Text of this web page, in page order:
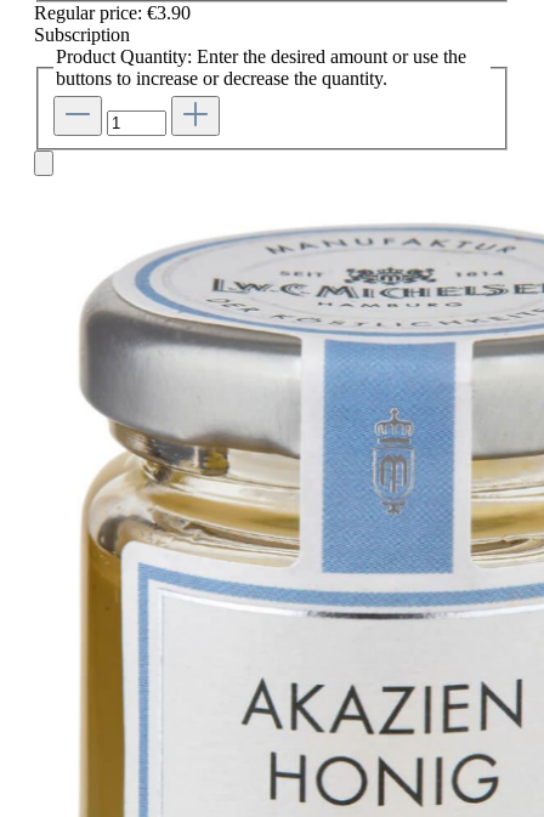
Regular price: €3.90
Subscription
Product Quantity: Enter the desired amount or use the
buttons to increase or decrease the quantity.